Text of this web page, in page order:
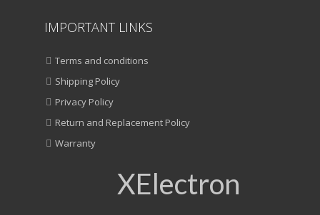
IMPORTANT LINKS
Terms and conditions
Shipping Policy
Privacy Policy
Return and Replacement Policy
Warranty
XElectron